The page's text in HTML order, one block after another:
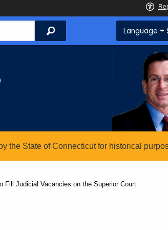
Search Language +
the State of Connecticut for historical
Fill Judicial Vacancies on the Superior Court